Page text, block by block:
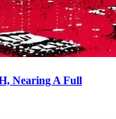
Nearing A Full